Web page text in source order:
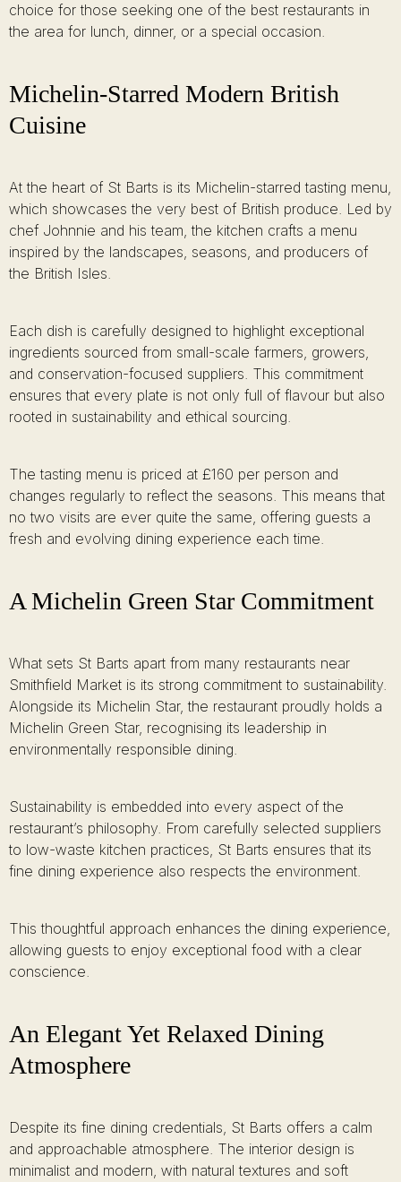
choice for those seeking one of the best restaurants in
the area for lunch, dinner, or a special occasion.
Michelin-Starred Modern British
Cuisine
At the heart of St Barts is its Michelin-starred tasting menu,
which showcases the very best of British produce. Led by
chef Johnnie and his team, the kitchen crafts a menu
inspired by the landscapes, seasons, and producers of
the British Isles.
Each dish is carefully designed to highlight exceptional
ingredients sourced from small-scale farmers, growers,
and conservation-focused suppliers. This commitment
ensures that every plate is not only full of flavour but also
rooted in sustainability and ethical sourcing.
The tasting menu is priced at £160 per person and
changes regularly to reflect the seasons. This means that
no two visits are ever quite the same, offering guests a
fresh and evolving dining experience each time.
A Michelin Green Star Commitment
What sets St Barts apart from many restaurants near
Smithfield Market is its strong commitment to sustainability.
Alongside its Michelin Star, the restaurant proudly holds a
Michelin Green Star, recognising its leadership in
environmentally responsible dining.
Sustainability is embedded into every aspect of the
restaurant’s philosophy. From carefully selected suppliers
to low-waste kitchen practices, St Barts ensures that its
fine dining experience also respects the environment.
This thoughtful approach enhances the dining experience,
allowing guests to enjoy exceptional food with a clear
conscience.
An Elegant Yet Relaxed Dining
Atmosphere
Despite its fine dining credentials, St Barts offers a calm
and approachable atmosphere. The interior design is
minimalist and modern, with natural textures and soft